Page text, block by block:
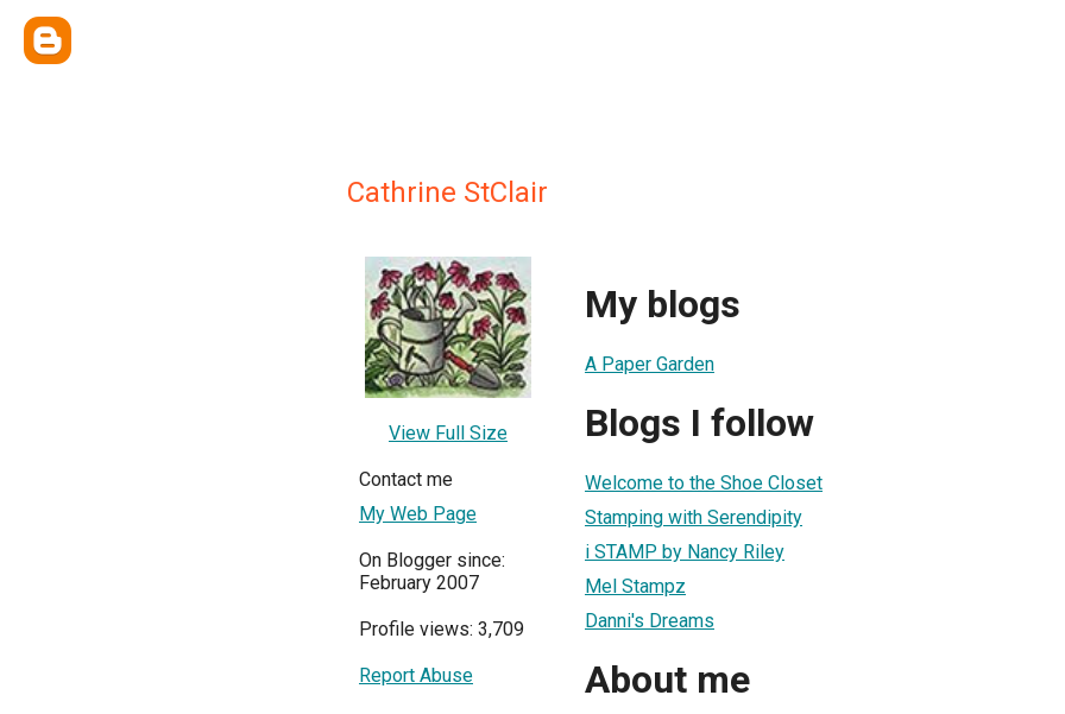
Cathrine StClair
View Full Size
Contact me
My Web Page
On Blogger since:
February 2007
Profile views: 3,709
Report Abuse
My blogs
A Paper Garden
Blogs I follow
Welcome to the Shoe Closet
Stamping with Serendipity
i STAMP by Nancy Riley
Mel Stampz
Danni's Dreams
About me